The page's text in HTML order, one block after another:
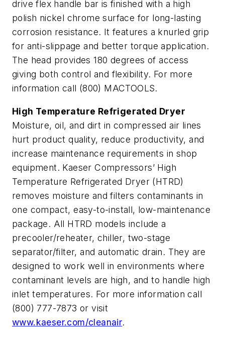
drive flex handle bar is finished with a high
polish nickel chrome surface for long-lasting
corrosion resistance. It features a knurled grip
for anti-slippage and better torque application.
The head provides 180 degrees of access
giving both control and flexibility. For more
information call (800) MACTOOLS.
High Temperature Refrigerated Dryer
Moisture, oil, and dirt in compressed air lines
hurt product quality, reduce productivity, and
increase maintenance requirements in shop
equipment. Kaeser Compressors’ High
Temperature Refrigerated Dryer (HTRD)
removes moisture and filters contaminants in
one compact, easy-to-install, low-maintenance
package. All HTRD models include a
precooler/reheater, chiller, two-stage
separator/filter, and automatic drain. They are
designed to work well in environments where
contaminant levels are high, and to handle high
inlet temperatures. For more information call
(800) 777-7873 or visit
www.kaeser.com/cleanair.